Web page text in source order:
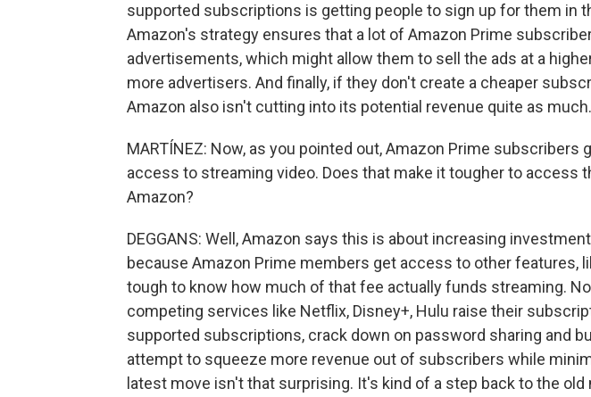
supported subscriptions is getting people to sign up for them in
Amazon's strategy ensures that a lot of Amazon Prime
advertisements, which might allow them to sell the ads at a
more advertisers. And finally, if they don't create a cheaper
Amazon also isn't cutting into its potential revenue quite as much.
MARTÍNEZ: Now, as you pointed out, Amazon Prime subscribers
access to streaming video. Does that make it tougher to access
Amazon?
DEGGANS: Well, Amazon says this is about increasing
because Amazon Prime members get access to other features,
tough to know how much of that fee actually funds streaming.
competing services like Netflix, Disney+, Hulu raise their
supported subscriptions, crack down on password sharing and
attempt to squeeze more revenue out of subscribers while
latest move isn't that surprising. It's kind of a step back to the old